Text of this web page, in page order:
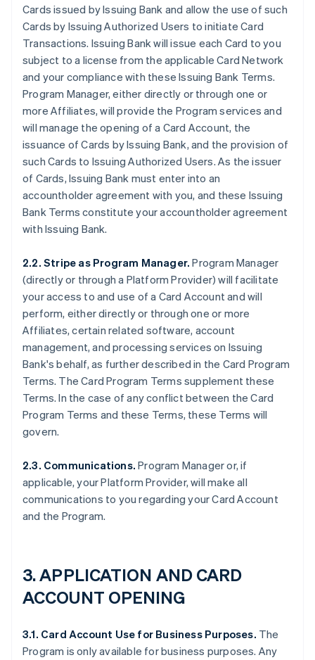
Cards issued by Issuing Bank and allow the use of such
Cards by Issuing Authorized Users to initiate Card
Transactions. Issuing Bank will issue each Card to you
subject to a license from the applicable Card Network
and your compliance with these Issuing Bank Terms.
Program Manager, either directly or through one or
more Affiliates, will provide the Program services and
will manage the opening of a Card Account, the
issuance of Cards by Issuing Bank, and the provision of
such Cards to Issuing Authorized Users. As the issuer
of Cards, Issuing Bank must enter into an
accountholder agreement with you, and these Issuing
Bank Terms constitute your accountholder agreement
with Issuing Bank.
2.2. Stripe as Program Manager. Program Manager
(directly or through a Platform Provider) will facilitate
your access to and use of a Card Account and will
perform, either directly or through one or more
Affiliates, certain related software, account
management, and processing services on Issuing
Bank's behalf, as further described in the Card Program
Terms. The Card Program Terms supplement these
Terms. In the case of any conflict between the Card
Program Terms and these Terms, these Terms will
govern.
2.3. Communications. Program Manager or, if
applicable, your Platform Provider, will make all
communications to you regarding your Card Account
and the Program.
3. APPLICATION AND CARD
ACCOUNT OPENING
3.1. Card Account Use for Business Purposes. The
Program is only available for business purposes. Any